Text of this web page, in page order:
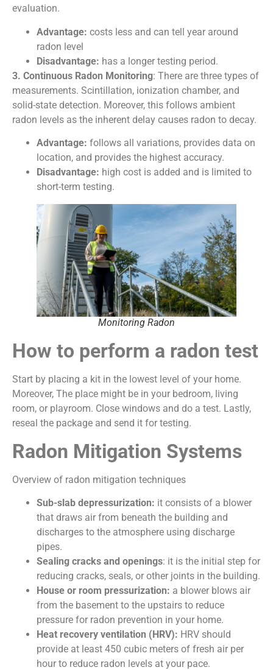
evaluation.
Advantage: costs less and can tell year around
radon level
Disadvantage: has a longer testing period.
3. Continuous Radon Monitoring: There are three types of
measurements. Scintillation, ionization chamber, and
solid-state detection. Moreover, this follows ambient
radon levels as the inherent delay causes radon to decay.
Advantage: follows all variations, provides data on
location, and provides the highest accuracy.
Disadvantage: high cost is added and is limited to
short-term testing.
Monitoring Radon
How to perform a radon test
Start by placing a kit in the lowest level of your home.
Moreover, The place might be in your bedroom, living
room, or playroom. Close windows and do a test. Lastly,
reseal the package and send it for testing.
Radon Mitigation Systems
Overview of radon mitigation techniques
Sub-slab depressurization: it consists of a blower
that draws air from beneath the building and
discharges to the atmosphere using discharge
pipes.
Sealing cracks and openings: it is the initial step for
reducing cracks, seals, or other joints in the building.
House or room pressurization: a blower blows air
from the basement to the upstairs to reduce
pressure for radon prevention in your home.
Heat recovery ventilation (HRV): HRV should
provide at least 450 cubic meters of fresh air per
hour to reduce radon levels at your pace.